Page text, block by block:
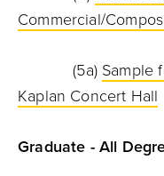
Commercial/
(5a) Sample
Kaplan Concert Hall
Graduate - All